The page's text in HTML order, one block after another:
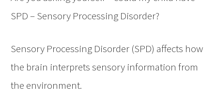
SPD – Sensory Processing Disorder?
Sensory Processing Disorder (SPD) affects how
the brain interprets sensory information from
the environment.